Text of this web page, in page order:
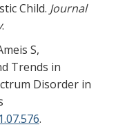
Child. Journal
.
S,
Trends in
Disorder in
.